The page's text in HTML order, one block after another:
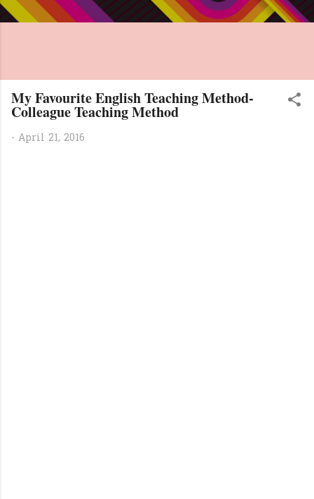
My Favourite English Teaching Method-
Colleague Teaching Method
- April 21, 2016